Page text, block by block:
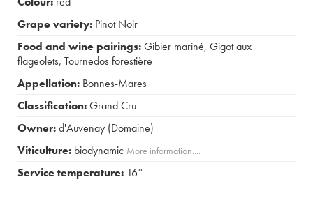
Grape variety: Pinot Noir
Food and wine pairings:Gibier mariné, Gigot aux
flageolets, Tournedos forestière
Appellation: Bonnes-Mares
Classification:Grand Cru
Owner:d'Auvenay (Domaine)
Viticulture: biodynamic More information....
Service temperature: 16°